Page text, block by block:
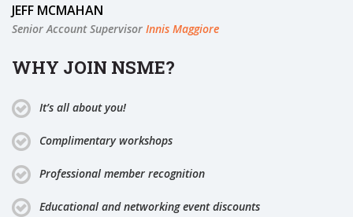
JEFF MCMAHAN
Senior Account Supervisor Innis Maggiore
WHY JOIN NSME?
It’s all about you!
Complimentary workshops
Professional member recognition
Educational and networking event discounts